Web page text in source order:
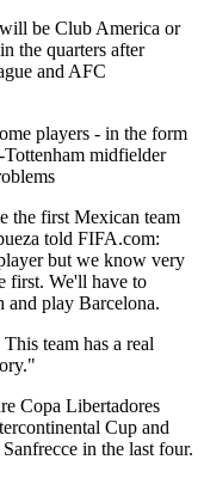
be Club America or
the quarters after
and AFC
players - in the form
midfielder
the first Mexican team
told FIFA.com:
but we know very
first. We'll have to
play Barcelona.
team has a real
Copa Libertadores
Cup and
in the last four.